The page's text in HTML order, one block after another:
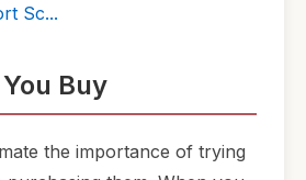
Sc...
Buy
the importance of trying